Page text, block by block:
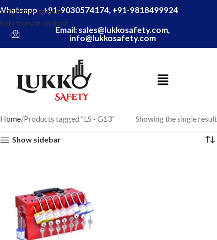
Skip to navigation
Skip to main content
- +91-9030574174, +91-9818499924
Email: sales@lukkosafety.com,
info@lukkosafety.com
Home Products tagged “LS - G13” Showing the single result
Show sidebar